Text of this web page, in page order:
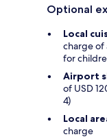
Optional
Local
charge of
for
Airport
of USD
4)
Local
charge